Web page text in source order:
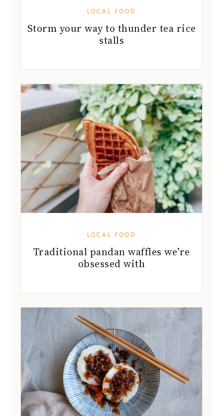
LOCAL FOOD
Storm your way to thunder tea rice
stalls
LOCAL FOOD
Traditional pandan waffles we’re
obsessed with